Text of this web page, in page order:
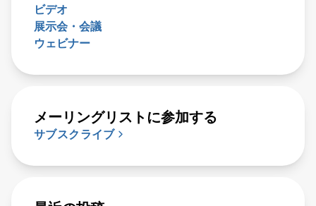
ビデオ
展示会・会議
ウェビナー
メーリングリストに参加する
サブスクライブ